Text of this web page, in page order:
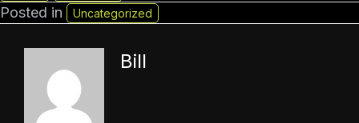
Posted in Uncategorized
Bill